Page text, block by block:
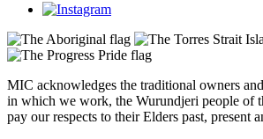
MIC acknowledges the traditional owners
in which we work, the Wurundjeri people of
pay our respects to their Elders past, present